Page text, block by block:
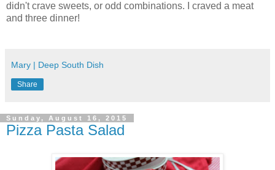
didn't crave sweets, or odd combinations. I craved a meat
and three dinner!
Mary | Deep South Dish
Share
Sunday, August 16, 2015
Pizza Pasta Salad